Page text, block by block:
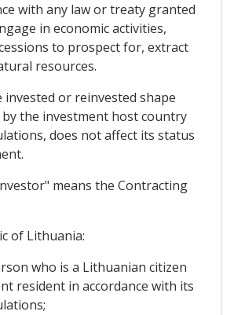
with any law or treaty granted
in economic activities,
to prospect for, extract
resources.
invested or reinvested shape
by the investment host country
does not affect its status
means the Contracting
of Lithuania:
who is a Lithuanian citizen
resident in accordance with its